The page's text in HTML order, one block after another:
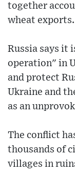
together
wheat exports.
Russia says it
operation" in
and protect
Ukraine and
as an
The conflict
thousands of
villages in